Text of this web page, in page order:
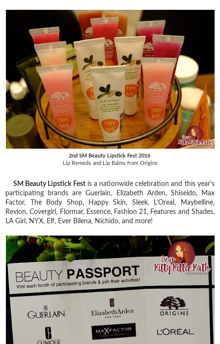
2nd SM Beauty Lipstick Fest 2016
Lip Remedy and Lip Balms from Origins
SM Beauty Lipstick Festis a nationwide celebration and this year's
participating brands are Guerlain, Elizabeth Arden, Shiseido, Max
Factor, The Body Shop, Happy Skin, Sleek, L’Oreal, Maybelline,
Revlon, Covergirl, Flormar, Essence, Fashion 21, Features and Shades,
LA Girl, NYX, Elf, Ever Bilena, Nichido, and more!